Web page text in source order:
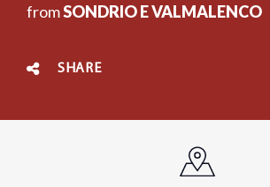
fromSONDRIO E VALMALENCO
SHARE